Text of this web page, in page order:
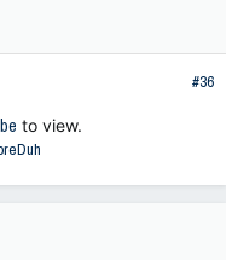
#36
to view.